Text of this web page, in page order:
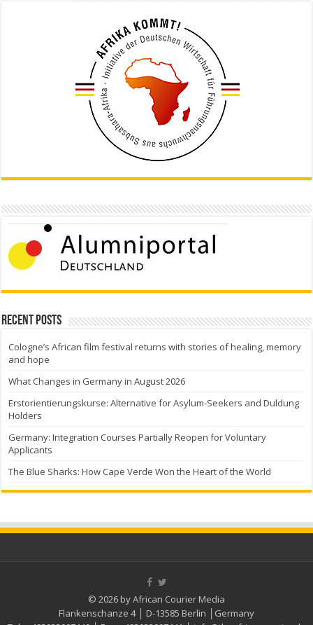
Recent Posts
Cologne’s African film festival returns with stories of healing, memory
and hope
What Changes in Germany in August 2026
Erstorientierungskurse: Alternative for Asylum-Seekers and Duldung
Holders
Germany: Integration Courses Partially Reopen for Voluntary
Applicants
The Blue Sharks: How Cape Verde Won the Heart of the World
© 2026 by African Courier Media
Flankenschanze 4 │ D-13585 Berlin │Germany